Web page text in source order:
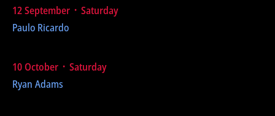
12 September ᛫ Saturday
Paulo Ricardo
10 October ᛫ Saturday
Ryan Adams